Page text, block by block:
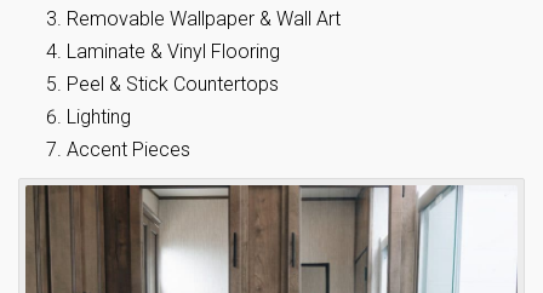
Removable Wallpaper & Wall Art
Laminate & Vinyl Flooring
Peel & Stick Countertops
Lighting
Accent Pieces